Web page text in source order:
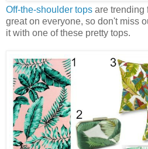
Off-the-shoulder tops are trending
great on everyone, so don't miss
it with one of these pretty tops.